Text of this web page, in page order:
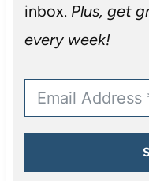
inbox. Plus, get
every week!